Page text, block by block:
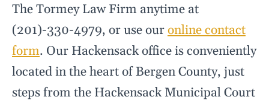
The Tormey Law Firm anytime at
(201)-330-4979, or use ouronline contact
form. Our Hackensack office is conveniently
located in the heart of Bergen County, just
steps from the Hackensack Municipal Court